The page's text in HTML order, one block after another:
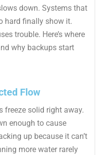
down. Systems that
hard finally show it.
trouble. Here’s where
why backups start
Flow
freeze solid right away.
enough to cause
up because it can’t
more water rarely